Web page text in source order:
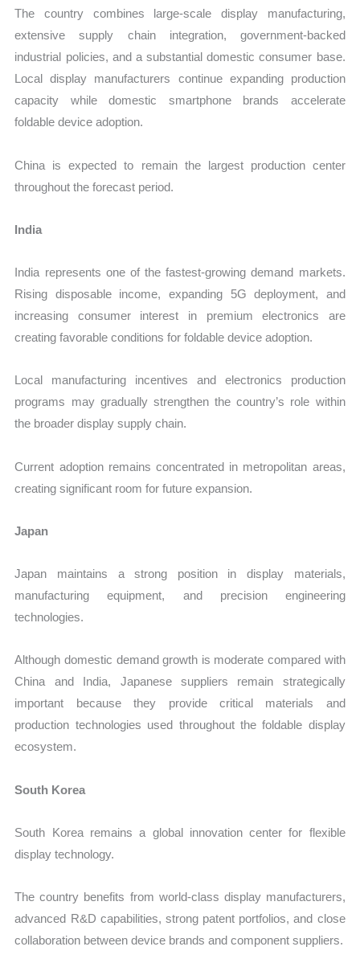
The country combines large-scale display manufacturing,
extensive supply chain integration, government-backed
industrial policies, and a substantial domestic consumer base.
Local display manufacturers continue expanding production
capacity while domestic smartphone brands accelerate
foldable device adoption.
China is expected to remain the largest production center
throughout the forecast period.
India
India represents one of the fastest-growing demand markets.
Rising disposable income, expanding 5G deployment, and
increasing consumer interest in premium electronics are
creating favorable conditions for foldable device adoption.
Local manufacturing incentives and electronics production
programs may gradually strengthen the country’s role within
the broader display supply chain.
Current adoption remains concentrated in metropolitan areas,
creating significant room for future expansion.
Japan
Japan maintains a strong position in display materials,
manufacturing equipment, and precision engineering
technologies.
Although domestic demand growth is moderate compared with
China and India, Japanese suppliers remain strategically
important because they provide critical materials and
production technologies used throughout the foldable display
ecosystem.
South Korea
South Korea remains a global innovation center for flexible
display technology.
The country benefits from world-class display manufacturers,
advanced R&D capabilities, strong patent portfolios, and close
collaboration between device brands and component suppliers.